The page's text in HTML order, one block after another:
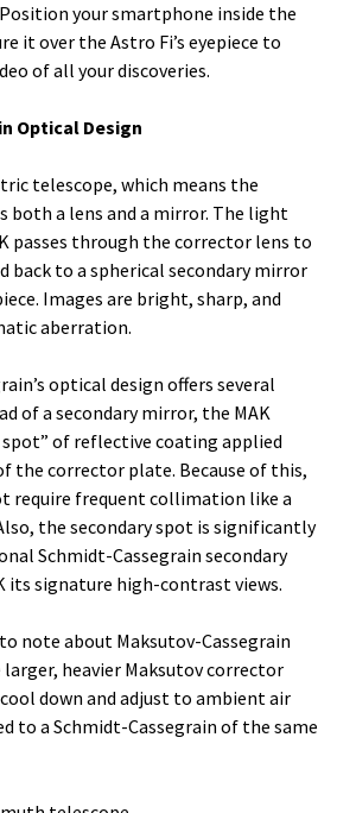
your smartphone inside the
it over the Astro Fi’s eyepiece to
of all your discoveries.
Optical Design
telescope, which means the
both a lens and a mirror. The light
passes through the corrector lens to
back to a spherical secondary mirror
Images are bright, sharp, and
aberration.
optical design offers several
of a secondary mirror, the MAK
spot” of reflective coating applied
the corrector plate. Because of this,
require frequent collimation like a
the secondary spot is significantly
Schmidt-Cassegrain secondary
its signature high-contrast views.
note about Maksutov-Cassegrain
heavier Maksutov corrector
down and adjust to ambient air
to a Schmidt-Cassegrain of the same